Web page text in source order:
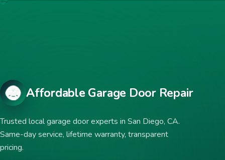
Affordable Garage Door Repair
Trusted local garage door experts in San Diego, CA.
Same-day service, lifetime warranty, transparent
pricing.